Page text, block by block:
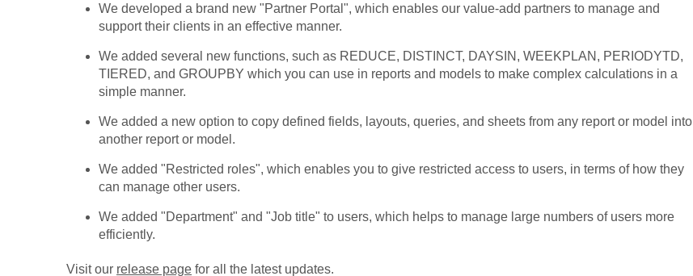
We developed a brand new "Partner Portal", which enables our value-add partners to manage and
support their clients in an effective manner.
We added several new functions, such as REDUCE, DISTINCT, DAYSIN, WEEKPLAN, PERIODYTD,
TIERED, and GROUPBY which you can use in reports and models to make complex calculations in a
simple manner.
We added a new option to copy defined fields, layouts, queries, and sheets from any report or model into
another report or model.
We added "Restricted roles", which enables you to give restricted access to users, in terms of how they
can manage other users.
We added "Department" and "Job title" to users, which helps to manage large numbers of users more
efficiently.
Visit our release page for all the latest updates.